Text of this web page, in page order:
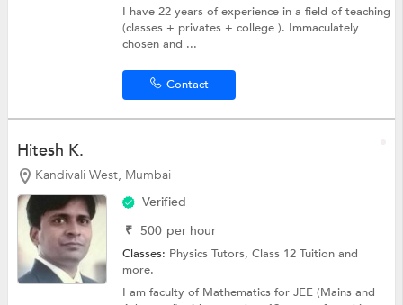
I have 22 years of experience in a field of teaching
(classes + privates + college ). Immaculately
chosen and ...
Contact
Hitesh K.
Kandivali West, Mumbai
Verified
₹ 500 per hour
Classes: Physics Tutors,Class 12 Tuitionand
more.
I am faculty of Mathematics for JEE (Mains and